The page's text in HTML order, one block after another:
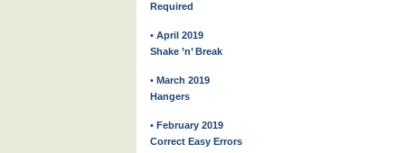
Required
• April 2019
Shake ’n’ Break
• March 2019
Hangers
• February 2019
Correct Easy Errors